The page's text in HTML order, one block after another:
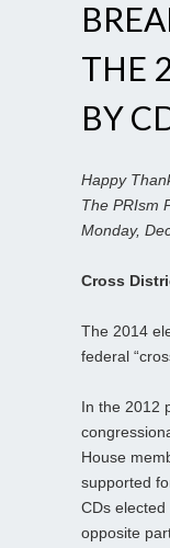
THE
BY
Happy
The PRIsm
Monday,
Cross
The 2014
federal
In the 2012
House
supported
CDs
opposite